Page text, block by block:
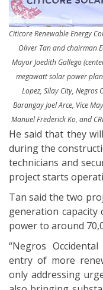
Citicore Renewable Energy
Oliver Tan and chairman
Mayor Joedith Gallego
megawatt solar power
Lopez, Silay City, Negros
Barangay Joel Arce, Vice
Manuel Frederick Ko, and
He said that they
during the
technicians and
project starts
Tan said the two
generation capacity
power to around
“Negros
entry of more
only addressing